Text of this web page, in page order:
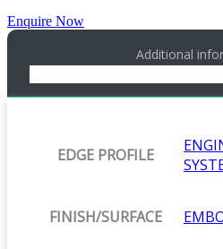
Enquire Now
Additional
EDGE PROFILE
FINISH/SURFACE